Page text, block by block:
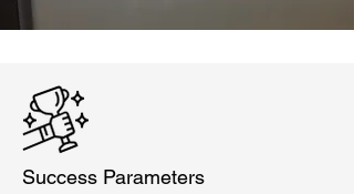
Success Parameters